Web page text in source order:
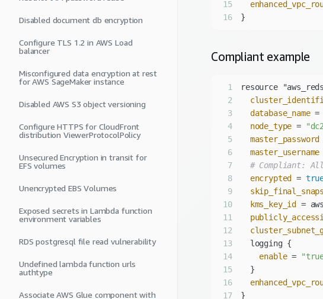
Disabled document db encryption
Configure TLS 1.2 in AWS Load
balancer
Misconfigured data encryption at rest
for AWS SageMaker instance
Disabled AWS S3 object versioning
Configure HTTPS for CloudFront
distribution ViewerProtocolPolicy
Unsecured Encryption in transit for
EFS volumes
Unencrypted EBS Volumes
Exposed secrets in Lambda function
environment variables
RDS postgresql file read vulnerability
Undefined lambda function urls
authtype
Associate AWS Glue component with
15
16
Compliant example
1
2
3
database_name =
4
node_type =
5
master_password
6
master_username
7
# Compliant:
8
encrypted =
9
10
kms_key_id
11
12
13
14
enable =
15
16
17